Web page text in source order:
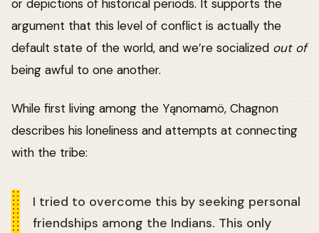
or depictions of historical periods. It supports the
argument that this level of conflict is actually the
default state of the world, and we’re socialized out of
being awful to one another.
While first living among the Yąnomamö, Chagnon
describes his loneliness and attempts at connecting
with the tribe:
I tried to overcome this by seeking personal
friendships among the Indians. This only